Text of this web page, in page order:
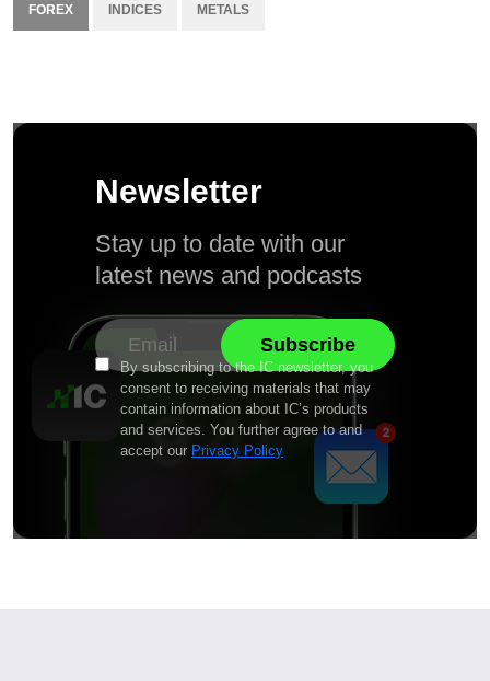
FOREX INDICES METALS
Newsletter
Stay up to date with our
latest news and podcasts
By subscribing to the IC newsletter, you
consent to receiving materials that may
contain information about IC’s products
and services. You further agree to and
accept our Privacy Policy